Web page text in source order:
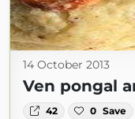
14 October 2013
Ven pongal
42 0 Save